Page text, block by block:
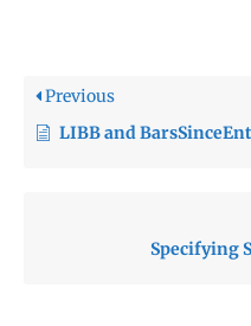
Previous
LIBB and
Specifying